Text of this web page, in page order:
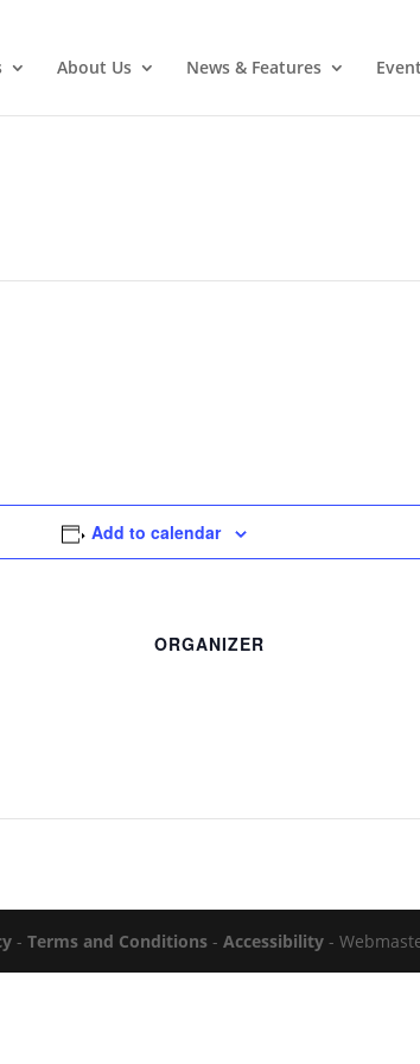
About Us News & Features
Add to calendar
ORGANIZER
-Terms and Conditions -Accessibility -